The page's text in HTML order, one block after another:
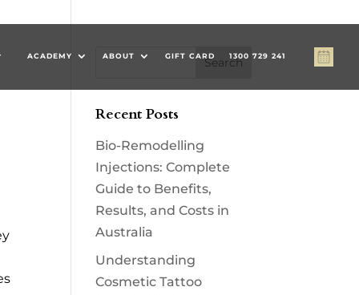
ACADEMY ABOUT GIFT CARD 1300 729 241
Recent Posts
Bio-Remodelling
Injections: Complete
Guide to Benefits,
Results, and Costs in
Australia
Understanding
Cosmetic Tattoo